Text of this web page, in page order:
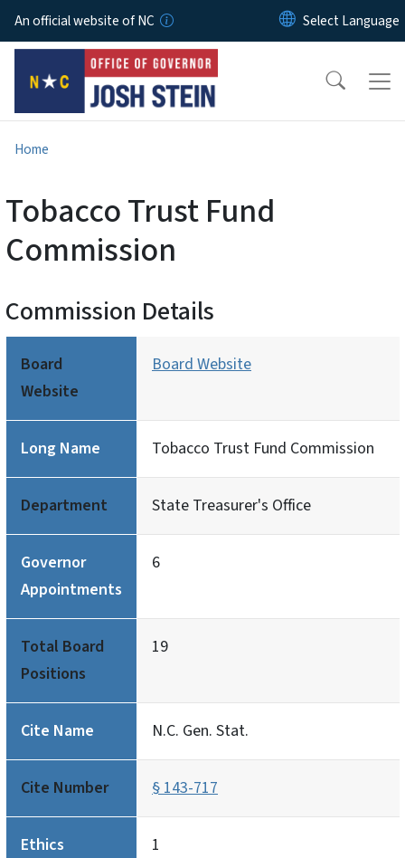
Skip to main content
An official website of NC
Home
Tobacco Trust Fund
Commission
Commission Details
Board
Website
Board Website
Long Name Tobacco Trust Fund Commission
Department State Treasurer's Office
Governor
Appointments
6
Total Board
Positions
19
Cite Name N.C. Gen. Stat.
Cite Number § 143-717
Ethics 1